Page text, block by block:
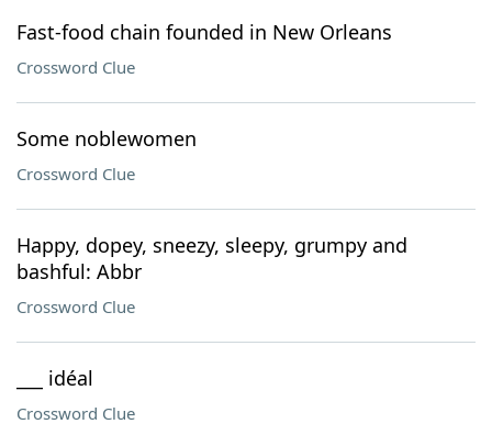
Fast-food chain founded in New Orleans
Crossword Clue
Some noblewomen
Crossword Clue
Happy, dopey, sneezy, sleepy, grumpy and
bashful: Abbr
Crossword Clue
___ idéal
Crossword Clue